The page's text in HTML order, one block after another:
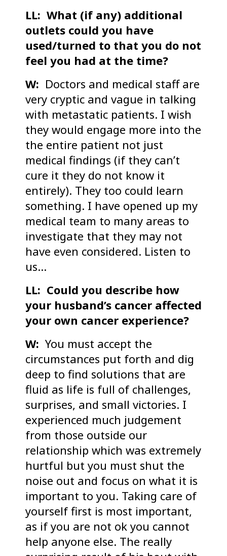
LL: What (if any) additional
outlets could you have
used/turned to that you do not
feel you had at the time?
W: Doctors and medical staff are
very cryptic and vague in talking
with metastatic patients. I wish
they would engage more into the
the entire patient not just
medical findings (if they can’t
cure it they do not know it
entirely). They too could learn
something. I have opened up my
medical team to many areas to
investigate that they may not
have even considered. Listen to
us…
LL: Could you describe how
your husband’s cancer affected
your own cancer experience?
W: You must accept the
circumstances put forth and dig
deep to find solutions that are
fluid as life is full of challenges,
surprises, and small victories. I
experienced much judgement
from those outside our
relationship which was extremely
hurtful but you must shut the
noise out and focus on what it is
important to you. Taking care of
yourself first is most important,
as if you are not ok you cannot
help anyone else. The really